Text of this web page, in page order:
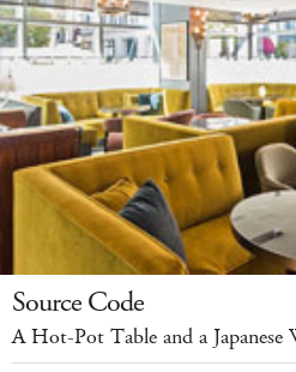
Source Code
A Hot-Pot Table and a Japanese